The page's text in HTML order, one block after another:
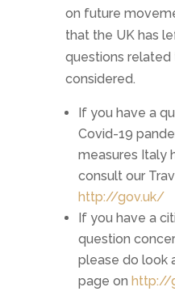
on future
that the UK has
questions
considered.
If you have a
Covid-19
measures Italy
consult our
http://gov.uk/
If you have a
question
please do look
page on http://